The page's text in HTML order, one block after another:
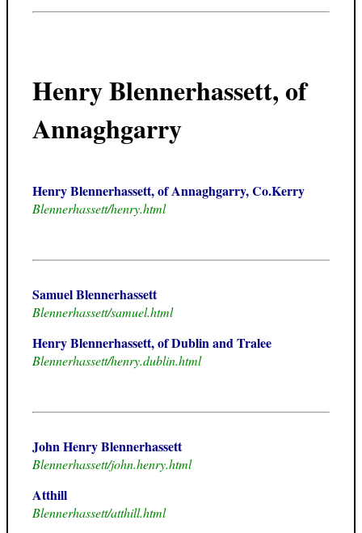
Henry Blennerhassett, of
Annaghgarry
Henry Blennerhassett, of Annaghgarry, Co.Kerry
Blennerhassett/henry.html
Samuel Blennerhassett
Blennerhassett/samuel.html
Henry Blennerhassett, of Dublin and Tralee
Blennerhassett/henry.dublin.html
John Henry Blennerhassett
Blennerhassett/john.henry.html
Atthill
Blennerhassett/atthill.html